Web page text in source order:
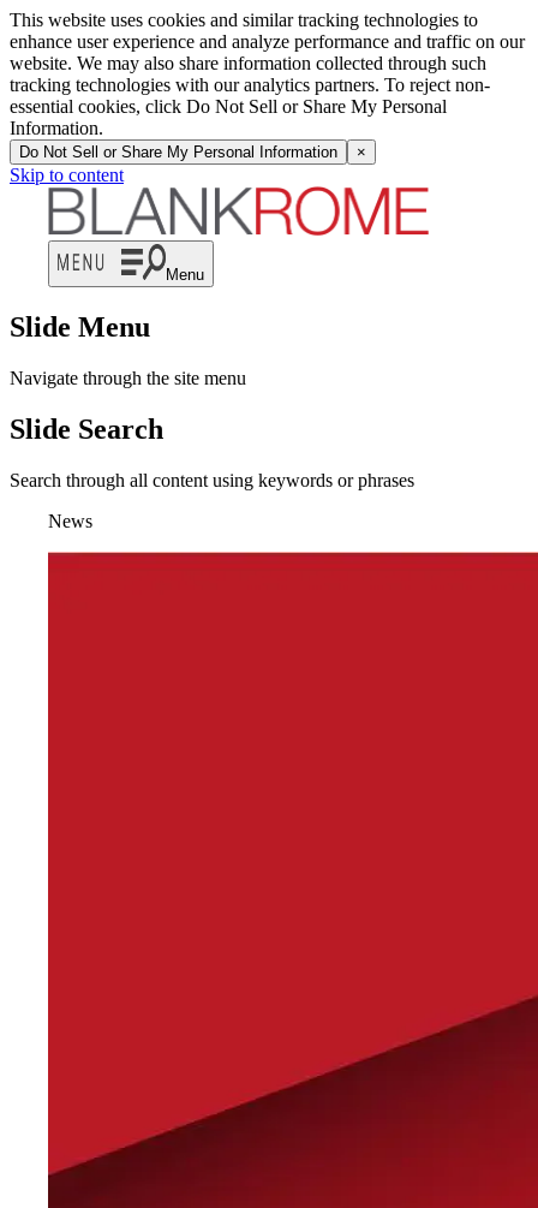
This website uses cookies and similar tracking technologies to
enhance user experience and analyze performance and traffic on our
website. We may also share information collected through such
tracking technologies with our analytics partners. To reject non-
essential cookies, click Do Not Sell or Share My Personal
Information.
Do Not Sell or Share My Personal Information ×
Skip to content
Menu
Slide Menu
Navigate through the site menu
Slide Search
Search through all content using keywords or phrases
News